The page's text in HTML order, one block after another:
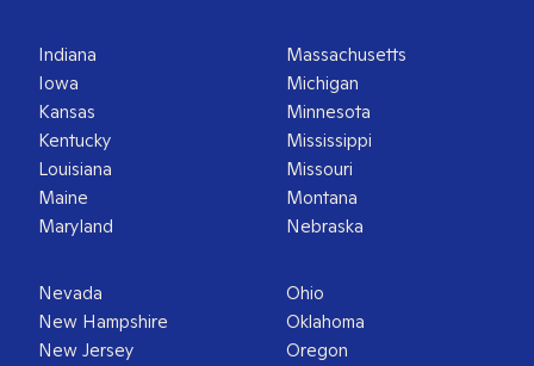
Indiana
Iowa
Kansas
Kentucky
Louisiana
Maine
Maryland
Massachusetts
Michigan
Minnesota
Mississippi
Missouri
Montana
Nebraska
Nevada
New Hampshire
New Jersey
Ohio
Oklahoma
Oregon